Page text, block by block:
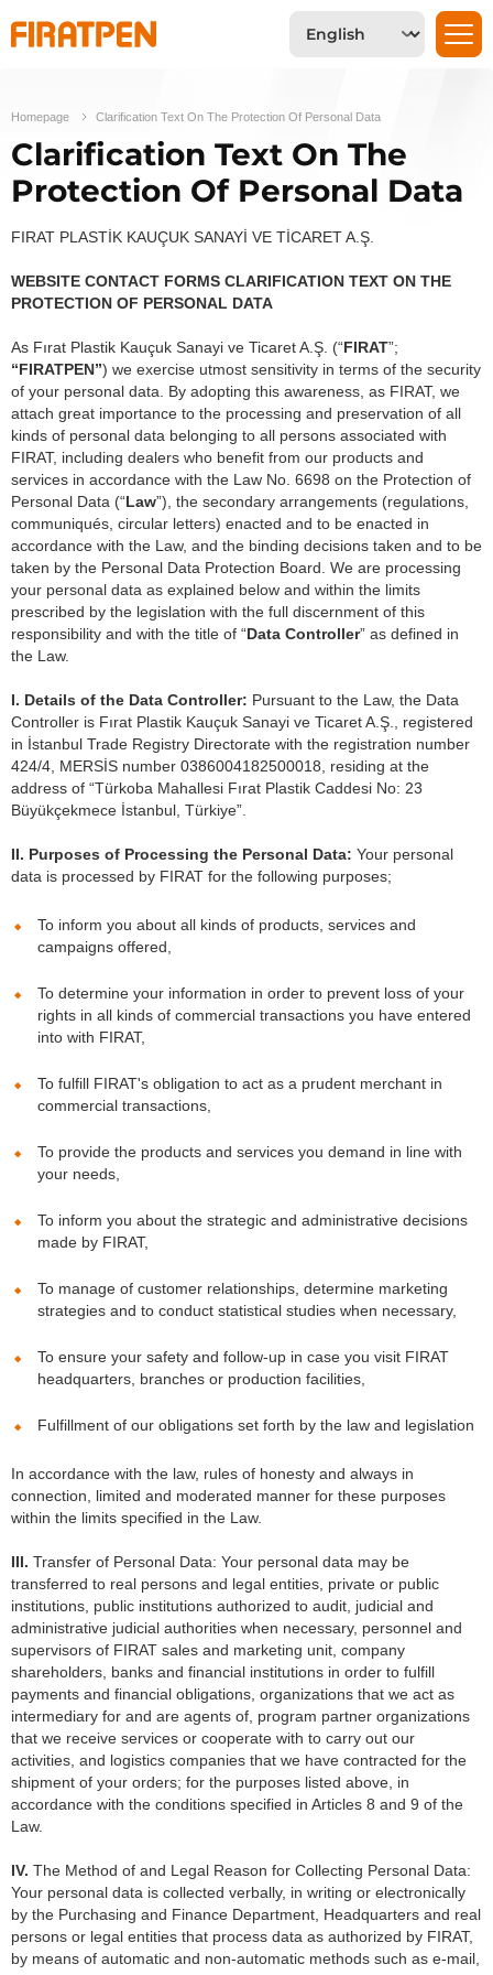
Homepage Clarification Text On The Protection Of Personal Data
Clarification Text On The
Protection Of Personal Data
FIRAT PLASTİK KAUÇUK SANAYİ VE TİCARET A.Ş.
WEBSITE CONTACT FORMS CLARIFICATION TEXT ON THE
PROTECTION OF PERSONAL DATA
As Fırat Plastik Kauçuk Sanayi ve Ticaret A.Ş. (“FIRAT”;
“FIRATPEN”) we exercise utmost sensitivity in terms of the security
of your personal data. By adopting this awareness, as FIRAT, we
attach great importance to the processing and preservation of all
kinds of personal data belonging to all persons associated with
FIRAT, including dealers who benefit from our products and
services in accordance with the Law No. 6698 on the Protection of
Personal Data (“Law”), the secondary arrangements (regulations,
communiqués, circular letters) enacted and to be enacted in
accordance with the Law, and the binding decisions taken and to be
taken by the Personal Data Protection Board. We are processing
your personal data as explained below and within the limits
prescribed by the legislation with the full discernment of this
responsibility and with the title of “Data Controller” as defined in
the Law.
I. Details of the Data Controller: Pursuant to the Law, the Data
Controller is Fırat Plastik Kauçuk Sanayi ve Ticaret A.Ş., registered
in İstanbul Trade Registry Directorate with the registration number
424/4, MERSİS number 0386004182500018, residing at the
address of “Türkoba Mahallesi Fırat Plastik Caddesi No: 23
Büyükçekmece İstanbul, Türkiye”.
II. Purposes of Processing the Personal Data: Your personal
data is processed by FIRAT for the following purposes;
To inform you about all kinds of products, services and
campaigns offered,
To determine your information in order to prevent loss of your
rights in all kinds of commercial transactions you have entered
into with FIRAT,
To fulfill FIRAT's obligation to act as a prudent merchant in
commercial transactions,
To provide the products and services you demand in line with
your needs,
To inform you about the strategic and administrative decisions
made by FIRAT,
To manage of customer relationships, determine marketing
strategies and to conduct statistical studies when necessary,
To ensure your safety and follow-up in case you visit FIRAT
headquarters, branches or production facilities,
Fulfillment of our obligations set forth by the law and legislation
In accordance with the law, rules of honesty and always in
connection, limited and moderated manner for these purposes
within the limits specified in the Law.
III. Transfer of Personal Data: Your personal data may be
transferred to real persons and legal entities, private or public
institutions, public institutions authorized to audit, judicial and
administrative judicial authorities when necessary, personnel and
supervisors of FIRAT sales and marketing unit, company
shareholders, banks and financial institutions in order to fulfill
payments and financial obligations, organizations that we act as
intermediary for and are agents of, program partner organizations
that we receive services or cooperate with to carry out our
activities, and logistics companies that we have contracted for the
shipment of your orders; for the purposes listed above, in
accordance with the conditions specified in Articles 8 and 9 of the
Law.
IV. The Method of and Legal Reason for Collecting Personal Data:
Your personal data is collected verbally, in writing or electronically
by the Purchasing and Finance Department, Headquarters and real
persons or legal entities that process data as authorized by FIRAT,
by means of automatic and non-automatic methods such as e-mail,